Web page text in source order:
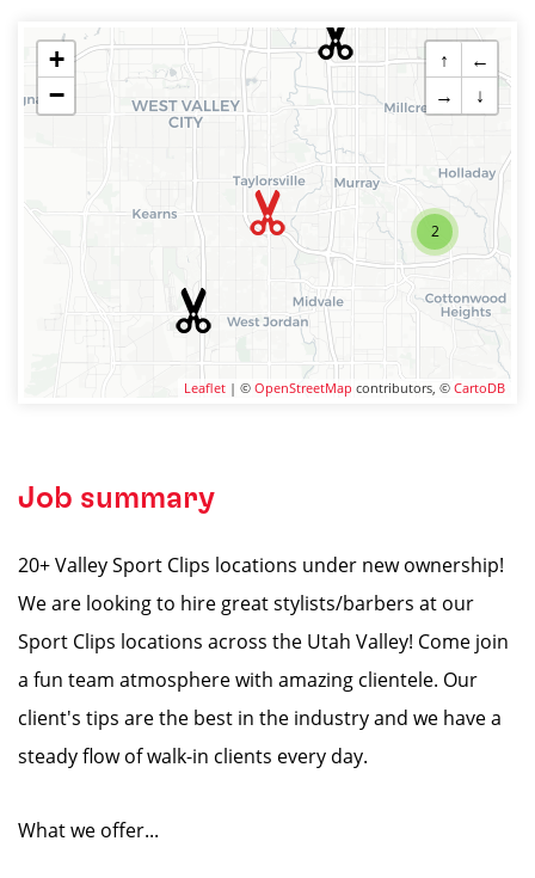
2
+
−
↑
←
→
↓
Leaflet | © OpenStreetMap contributors, © CartoDB
Job summary
20+ Valley Sport Clips locations under new ownership!
We are looking to hire great stylists/barbers at our
Sport Clips locations across the Utah Valley! Come join
a fun team atmosphere with amazing clientele. Our
client's tips are the best in the industry and we have a
steady flow of walk-in clients every day.
What we offer...